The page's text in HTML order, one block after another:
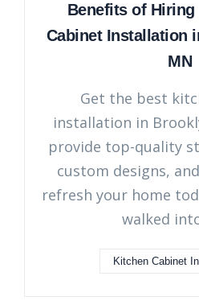
Benefits of
Cabinet Installation
MN
Get the best
installation in
provide top-quality
custom designs,
refresh your home
walked
Kitchen Cabinet